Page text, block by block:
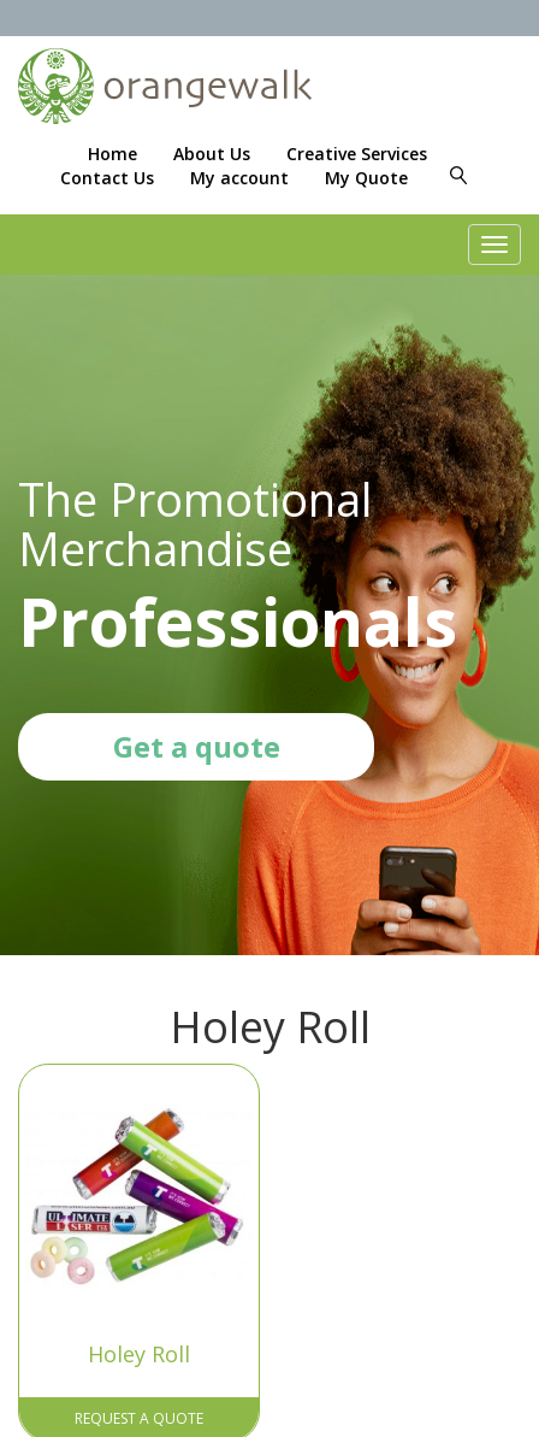
Home About Us
Creative Services
Contact Us
My account My Quote
The Promotional
Merchandise
Professionals
Get a quote
Holey Roll
Holey Roll
REQUEST A QUOTE